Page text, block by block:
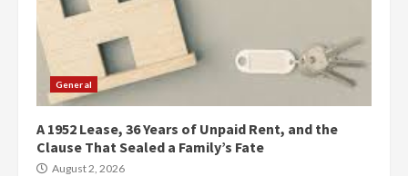
General
A 1952 Lease, 36 Years of Unpaid Rent, and the
Clause That Sealed a Family’s Fate
August 2, 2026